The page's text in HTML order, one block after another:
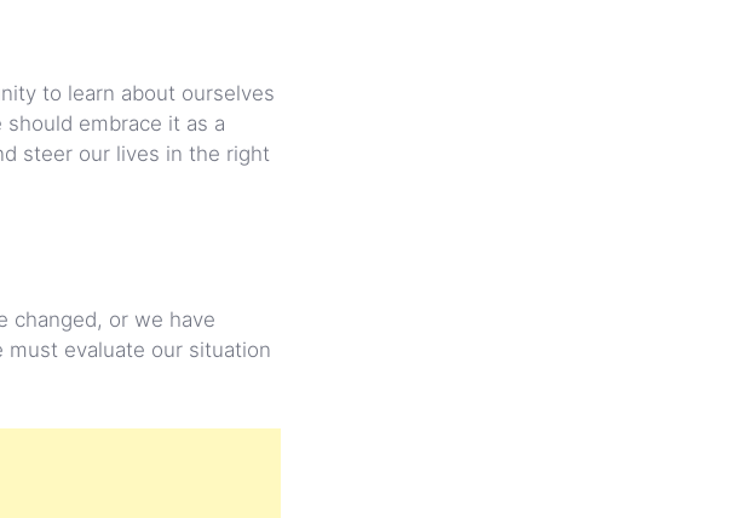
to learn about ourselves
embrace it as a
steer our lives in the right
changed, or we have
evaluate our situation